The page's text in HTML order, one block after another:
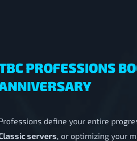
PROFESSIONS
define your entire
servers, or optimizing your